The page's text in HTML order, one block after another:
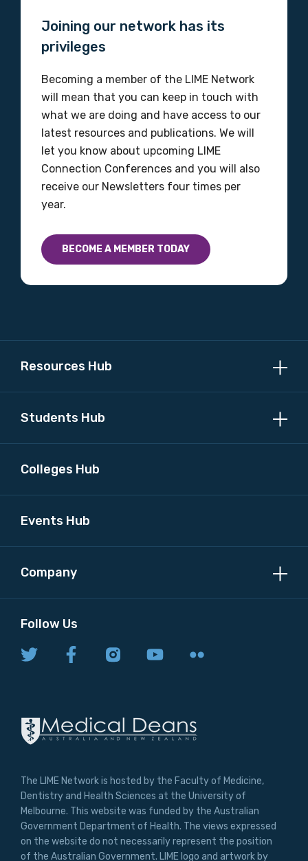
Joining our network has its
privileges
Becoming a member of the LIME Network
will mean that you can keep in touch with
what we are doing and have access to our
latest resources and publications. We will
let you know about upcoming LIME
Connection Conferences and you will also
receive our Newsletters four times per
year.
BECOME A MEMBER TODAY
Resources Hub
Students Hub
Colleges Hub
Events Hub
Company
Follow Us
The LIME Network is hosted by the Faculty of Medicine,
Dentistry and Health Sciences at the University of
Melbourne. This website was funded by the Australian
Government Department of Health. The views expressed
on the website do not necessarily represent the position
of the Australian Government. LIME logo and artwork by
Please select
Indigenous status
Position
Please select